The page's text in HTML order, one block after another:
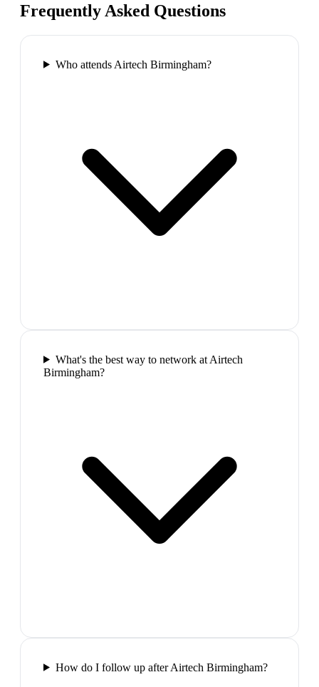
Frequently Asked Questions
Who attends Airtech Birmingham?
What's the best way to network at Airtech
Birmingham?
How do I follow up after Airtech Birmingham?